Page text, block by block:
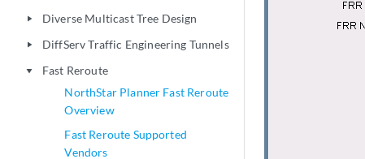
play_arrow Diverse Multicast Tree Design
play_arrow DiffServ Traffic Engineering Tunnels
play_arrow
Fast Reroute
NorthStar Planner Fast Reroute
Overview
Fast Reroute Supported
Vendors